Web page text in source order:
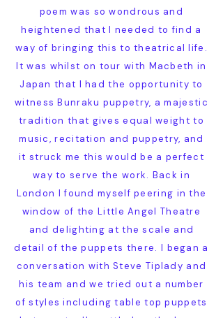
poem was so wondrous and
heightened that I needed to find a
way of bringing this to theatrical life.
It was whilst on tour with Macbeth in
Japan that I had the opportunity to
witness Bunraku puppetry, a majestic
tradition that gives equal weight to
music, recitation and puppetry, and
it struck me this would be a perfect
way to serve the work. Back in
London I found myself peering in the
window of the Little Angel Theatre
and delighting at the scale and
detail of the puppets there. I began a
conversation with Steve Tiplady and
his team and we tried out a number
of styles including table top puppets